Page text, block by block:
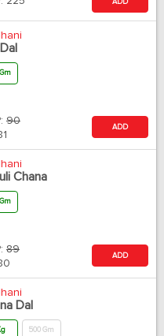
90
ADD
Chana
89
ADD
Dal
500 Gm